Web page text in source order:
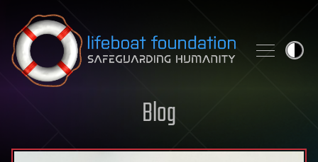
Skip to content
Blog